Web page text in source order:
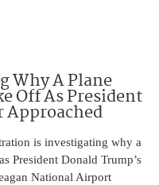
Why A Plane
Off As President
Approached
is investigating why a
President Donald Trump’s
National Airport